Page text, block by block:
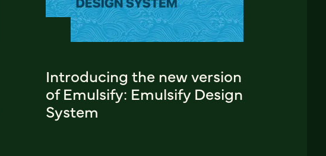
Introducing the new version
of Emulsify: Emulsify Design
System